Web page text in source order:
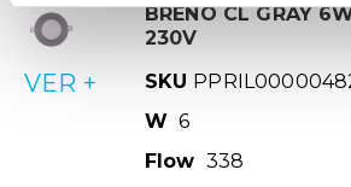
VER +
BRENO CL GRAY
230V
SKU
W 6
Flow 338